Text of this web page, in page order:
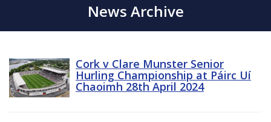
News Archive
Cork v Clare Munster Senior
Hurling Championship at Páirc Uí
Chaoimh 28th April 2024